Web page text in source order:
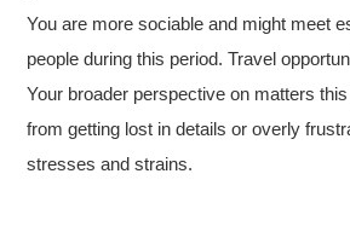
You are more sociable and might meet
people during this period. Travel
Your broader perspective on matters
from getting lost in details or overly
stresses and strains.